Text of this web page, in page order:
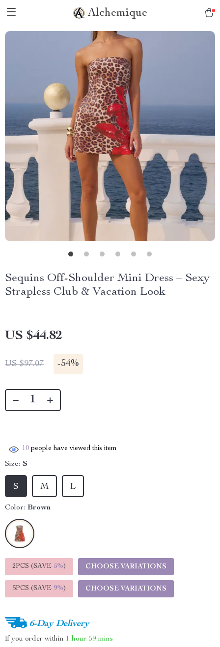
Alchemique
Sequins Off-Shoulder Mini Dress – Sexy
Strapless Club & Vacation Look
US $44.82
US $97.07 -54%
10 people have viewed this item
Size: S
L
S M
Color: Brown
2PCS (SAVE 5%) CHOOSE VARIATIONS
5PCS (SAVE 9%) CHOOSE VARIATIONS
6-Day Delivery
If you order within 1 hour 59 mins